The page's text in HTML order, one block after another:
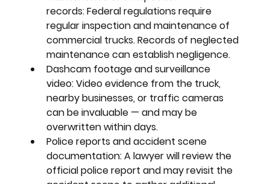
records: Federal regulations require
regular inspection and maintenance of
commercial trucks. Records of neglected
maintenance can establish negligence.
Dashcam footage and surveillance
video: Video evidence from the truck,
nearby businesses, or traffic cameras
can be invaluable — and may be
overwritten within days.
Police reports and accident scene
documentation: A lawyer will review the
official police report and may revisit the